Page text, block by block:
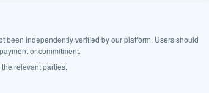
been independently verified by our platform. Users should
or commitment.
relevant parties.